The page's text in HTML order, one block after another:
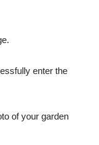
enter the
of your garden